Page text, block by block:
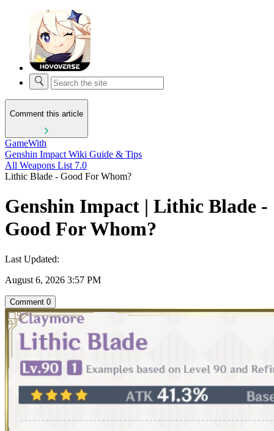
Comment this article
GameWith
Genshin Impact Wiki Guide & Tips
All Weapons List 7.0
Lithic Blade - Good For Whom?
Genshin Impact | Lithic Blade -
Good For Whom?
Last Updated:
August 6, 2026 3:57 PM
Comment 0